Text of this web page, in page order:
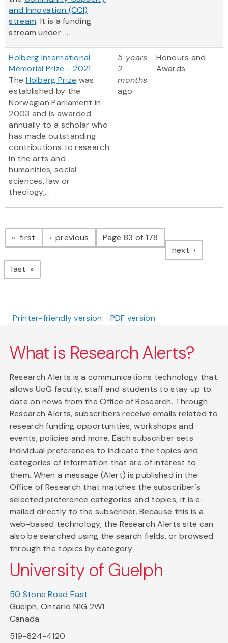
and Innovation (CCI)
stream. It is a funding
stream under ...
Holberg International
Memorial Prize - 2021
The Holberg Prize was
established by the
Norwegian Parliament in
2003 and is awarded
annually to a scholar who
has made outstanding
contributions to research
in the arts and
humanities, social
sciences, law or
theology,...
5 years
2
months
ago
Honours and
Awards
Pagination
first page previous pagePage 83 of 178
next page
last page
Printer-friendly version PDF version
What is Research Alerts?
Research Alerts is a communications technology that
allows UoG faculty, staff and students to stay up to
date on news from the Office of Research. Through
Research Alerts, subscribers receive emails related to
research funding opportunities, workshops and
events, policies and more. Each subscriber sets
individual preferences to indicate the topics and
categories of information that are of interest to
them. When a message (Alert) is published in the
Office of Research that matches the subscriber's
selected preference categories and topics, it is e-
mailed directly to the subscriber. Because this is a
web-based technology, the Research Alerts site can
also be searched using the search fields, or browsed
through the topics by category.
University of Guelph
50 Stone Road East
Guelph, Ontario N1G 2W1
Canada
519-824-4120